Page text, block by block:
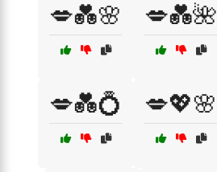
💋💑🌸 💋💑🌺
💋💑💍 💋💖🌸